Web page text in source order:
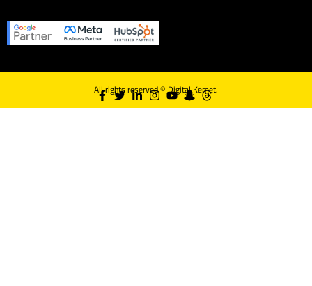
All rights reserved ©Digital Kemet.